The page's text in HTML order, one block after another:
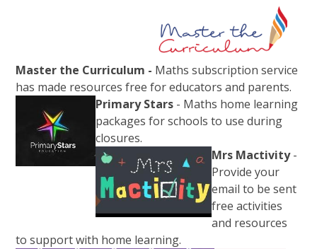
Master the Curriculum - Maths subscription service
has made resources free for educators and parents.
Primary Stars - Maths home learning
packages for schools to use during
closures.
Mrs Mactivity-
Provide your
email to be sent
free activities
and resources
to support with home learning.